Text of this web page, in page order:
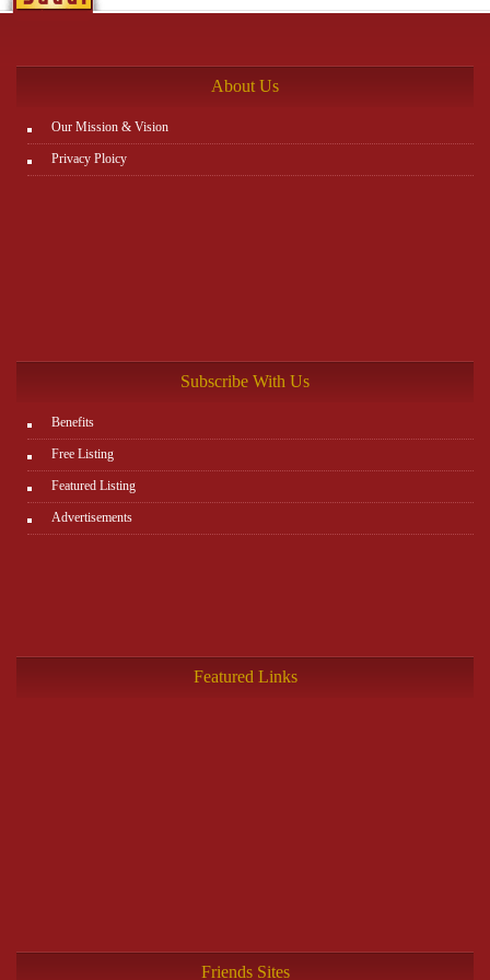
About Us
Our Mission & Vision
Privacy Ploicy
Subscribe With Us
Benefits
Free Listing
Featured Listing
Advertisements
Featured Links
Friends Sites